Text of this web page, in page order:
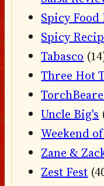
Spicy Food
Spicy
Tabasco
Three Hot
Uncle Big's
Weekend
Zane &
Zest Fest